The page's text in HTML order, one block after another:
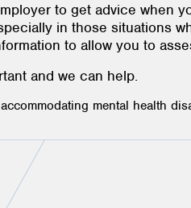
to get advice when
in those situations
to allow you to
and we can help.
mental health